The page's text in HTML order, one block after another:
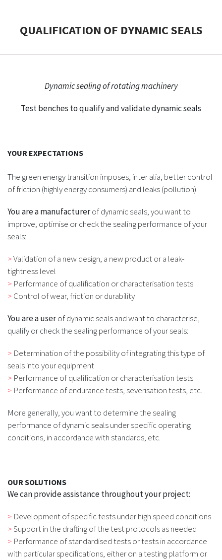
Contact us
QUALIFICATION OF DYNAMIC SEALS
Dynamic sealing of rotating machinery
Test benches to qualify and validate dynamic seals
YOUR EXPECTATIONS
The green energy transition imposes, inter alia, better control
of friction (highly energy consumers) and leaks (pollution).
You are a manufacturerof dynamic seals, you want to
improve, optimise or check the sealing performance of your
seals:
Validation of a new design, a new product or a leak-
tightness level
Performance of qualification or characterisation tests
Control of wear, friction or durability
You are a userof dynamic seals and want to characterise,
qualify or check the sealing performance of your seals:
Determination of the possibility of integrating this type of
seals into your equipment
Performance of qualification or characterisation tests
Performance of endurance tests, severisation tests, etc.
More generally, you want to determine the sealing
performance of dynamic seals under specific operating
conditions, in accordance with standards, etc.
OUR SOLUTIONS
We can provide assistance throughout your project:
Development of specific tests under high speed conditions
Support in the drafting of the test protocols as needed
Performance of standardised tests or tests in accordance
with particular specifications, either on a testing platform or